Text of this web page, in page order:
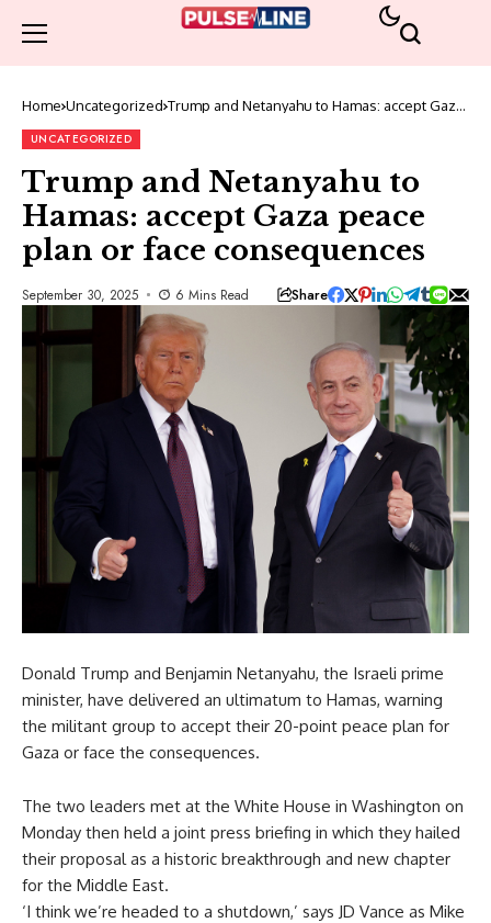
Home Uncategorized Trump and Netanyahu to Hamas: accept Gaza
UNCATEGORIZED
Trump and Netanyahu to
Hamas: accept Gaza peace
plan or face consequences
September 30, 2025 6 Mins Read Share
Donald Trump and Benjamin Netanyahu, the Israeli prime
minister, have delivered an ultimatum to Hamas, warning
the militant group to accept their 20-point peace plan for
Gaza or face the consequences.
The two leaders met at the White House in Washington on
Monday then held a joint press briefing in which they hailed
their proposal as a historic breakthrough and new chapter
for the Middle East.
‘I think we’re headed to a shutdown,’ says JD Vance as Mike